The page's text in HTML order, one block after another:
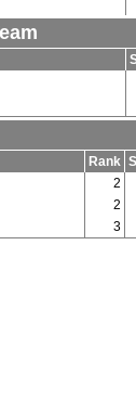
Rank
2
2
3